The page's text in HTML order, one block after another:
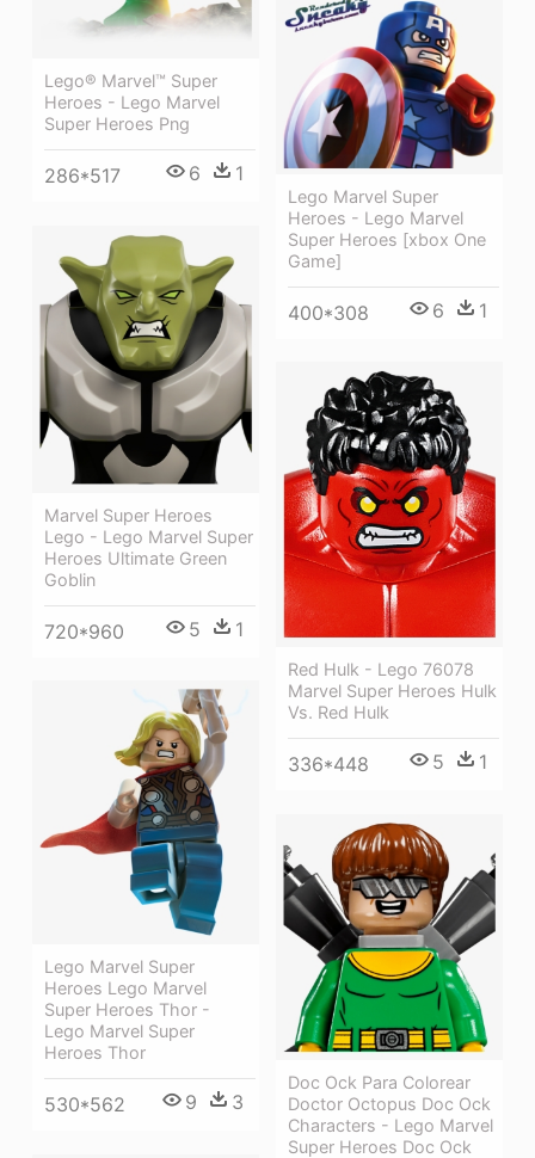
Lego® Marvel™ Super
Heroes - Lego Marvel
Super Heroes Png
286*517 6 1
Lego Marvel Super
Heroes - Lego Marvel
Super Heroes [xbox One
Game]
400*308 6 1
Marvel Super Heroes
Lego - Lego Marvel Super
Heroes Ultimate Green
Goblin
720*960 5 1
Red Hulk - Lego 76078
Marvel Super Heroes Hulk
Vs. Red Hulk
336*448 5 1
Lego Marvel Super
Heroes Lego Marvel
Super Heroes Thor -
Lego Marvel Super
Heroes Thor
530*562 9 3
Doc Ock Para Colorear
Doctor Octopus Doc Ock
Characters - Lego Marvel
Super Heroes Doc Ock